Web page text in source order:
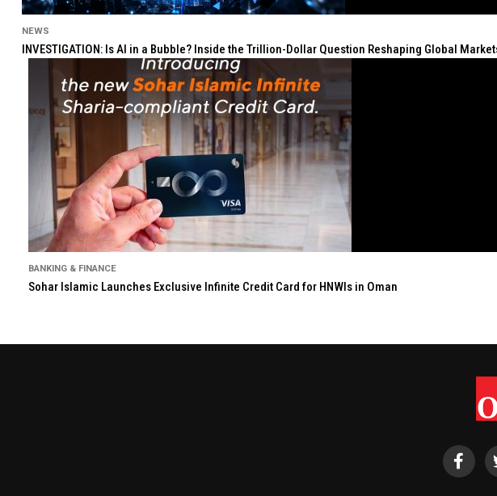
NEWS
INVESTIGATION: Is AI in a Bubble? Inside the Trillion-Dollar Question Reshaping Global
BANKING & FINANCE
Sohar Islamic Launches Exclusive Infinite Credit Card for HNWIs in Oman